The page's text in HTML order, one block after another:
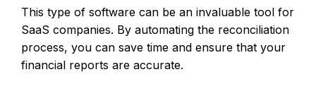
This type of software can be an invaluable tool for
SaaS companies. By automating the reconciliation
process, you can save time and ensure that your
financial reports are accurate.